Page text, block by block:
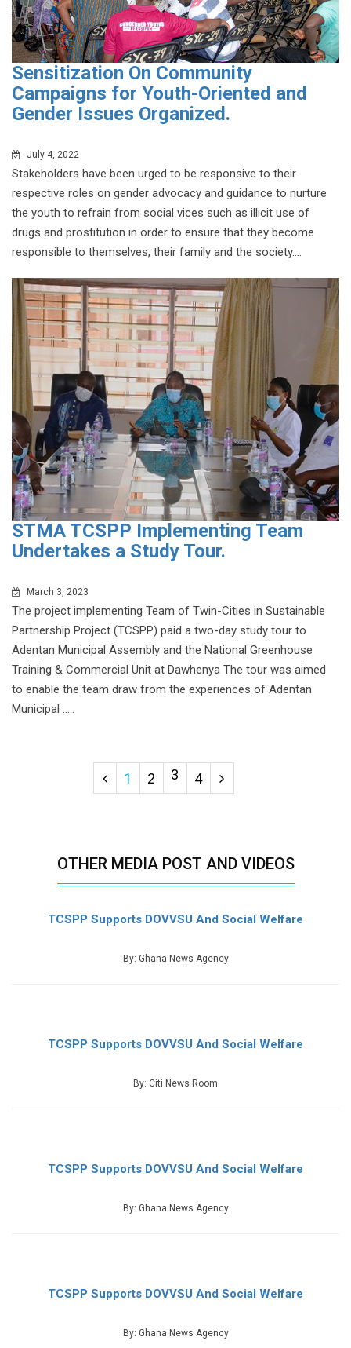
Sensitization On Community
Campaigns for Youth-Oriented and
Gender Issues Organized.
July 4, 2022
Stakeholders have been urged to be responsive to their
respective roles on gender advocacy and guidance to nurture
the youth to refrain from social vices such as illicit use of
drugs and prostitution in order to ensure that they become
responsible to themselves, their family and the society....
STMA TCSPP Implementing Team
Undertakes a Study Tour.
March 3, 2023
The project implementing Team of Twin-Cities in Sustainable
Partnership Project (TCSPP) paid a two-day study tour to
Adentan Municipal Assembly and the National Greenhouse
Training & Commercial Unit at Dawhenya The tour was aimed
to enable the team draw from the experiences of Adentan
Municipal .....
1 2 3 4
OTHER MEDIA POST AND VIDEOS
TCSPP Supports DOVVSU And Social Welfare
By: Ghana News Agency
TCSPP Supports DOVVSU And Social Welfare
By: Citi News Room
TCSPP Supports DOVVSU And Social Welfare
By: Ghana News Agency
TCSPP Supports DOVVSU And Social Welfare
By: Ghana News Agency